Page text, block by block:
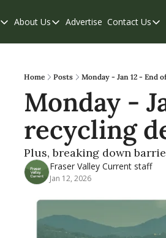
Our Supporters
Weekend Edition
About Us
About Us
Contribute
Privacy Policy
Advertise Contact Us
Home Posts Monday - Jan 12 - End
Monday -
recycling
Plus, breaking down
Fraser Valley Current staff
Jan 12, 2026